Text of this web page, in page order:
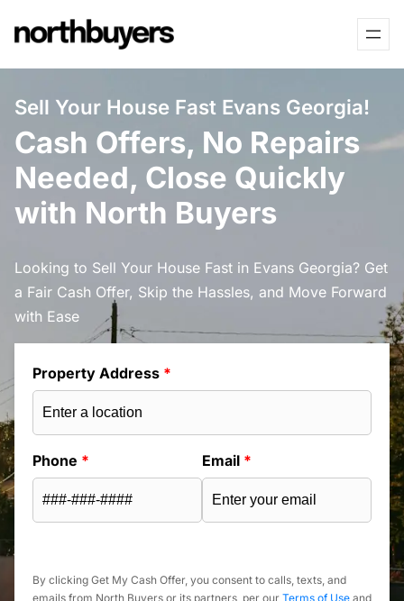
to
Sell Your House Fast Evans Georgia!
Cash Offers, No Repairs
Needed, Close Quickly
with North Buyers
Looking to Sell Your House Fast in Evans Georgia? Get
a Fair Cash Offer, Skip the Hassles, and Move Forward
with Ease
Property Address *
Phone * Email *
By clicking Get My Cash Offer, you consent to calls, texts, and
emails from North Buyers or its partners, per our Terms of Use and